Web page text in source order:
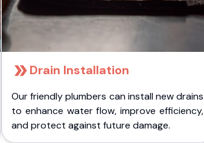
Drain Installation
Our friendly plumbers can install new drains
to enhance water flow, improve efficiency,
and protect against future damage.